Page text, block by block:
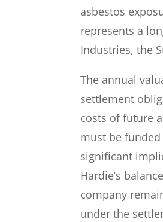
asbestos
represents a
Industries, the
The annual
settlement
costs of future
must be
significant
Hardie’s
company
under the